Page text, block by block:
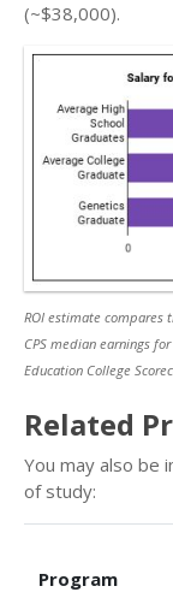
(~$38,000).
ROI estimate compares
CPS median earnings
Education College
Related
You may also be
of study:
Program